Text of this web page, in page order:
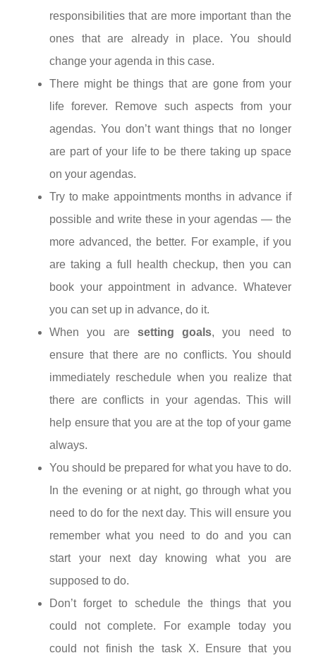
responsibilities that are more important than the
ones that are already in place. You should
change your agenda in this case.
There might be things that are gone from your
life forever. Remove such aspects from your
agendas. You don’t want things that no longer
are part of your life to be there taking up space
on your agendas.
Try to make appointments months in advance if
possible and write these in your agendas — the
more advanced, the better. For example, if you
are taking a full health checkup, then you can
book your appointment in advance. Whatever
you can set up in advance, do it.
When you are setting goals, you need to
ensure that there are no conflicts. You should
immediately reschedule when you realize that
there are conflicts in your agendas. This will
help ensure that you are at the top of your game
always.
You should be prepared for what you have to do.
In the evening or at night, go through what you
need to do for the next day. This will ensure you
remember what you need to do and you can
start your next day knowing what you are
supposed to do.
Don’t forget to schedule the things that you
could not complete. For example today you
could not finish the task X. Ensure that you